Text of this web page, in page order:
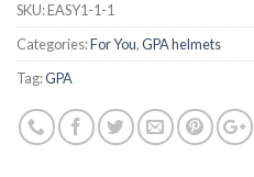
SKU:EASY1-1-1
Categories:For You,GPA helmets
Tag:GPA